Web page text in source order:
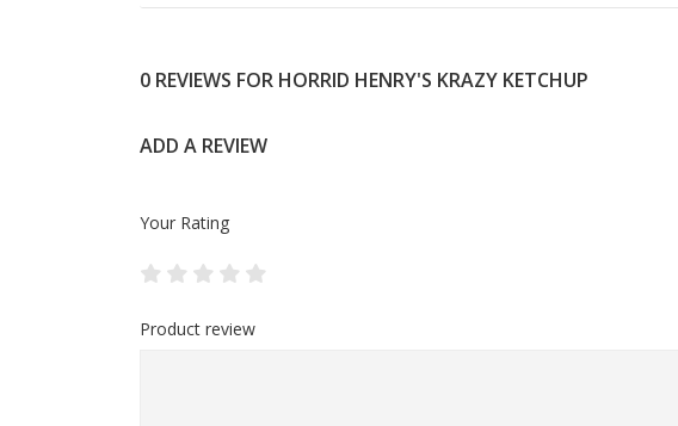
0 REVIEWS FOR HORRID HENRY'S KRAZY KETCHUP
ADD A REVIEW
Your Rating
Product review